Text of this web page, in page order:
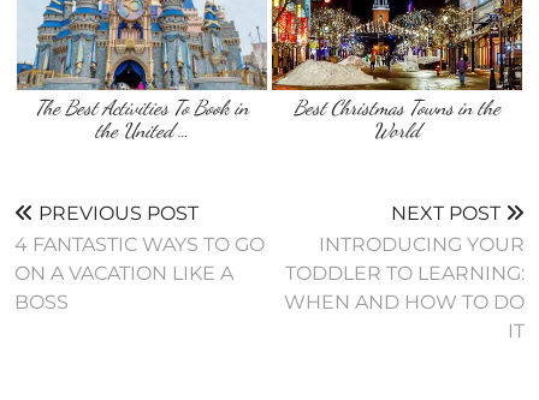
The Best Activities To Book in
the United …
Best Christmas Towns in the
World
PREVIOUS POST
4 FANTASTIC WAYS TO GO
ON A VACATION LIKE A
BOSS
NEXT POST
INTRODUCING YOUR
TODDLER TO LEARNING:
WHEN AND HOW TO DO
IT